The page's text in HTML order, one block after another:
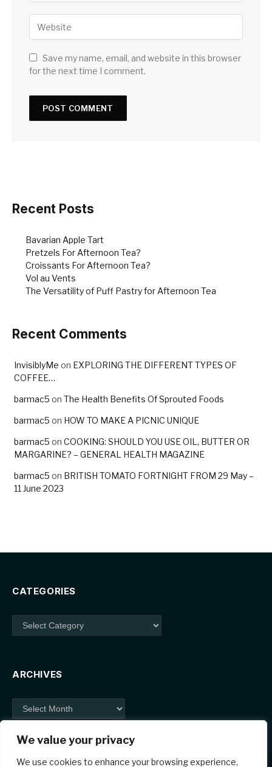
We value your privacy
We use cookies to enhance your browsing experience,
Save my name, email, and website in this browser
for the next time I comment.
Recent Posts
Bavarian Apple Tart
Pretzels For Afternoon Tea?
Croissants For Afternoon Tea?
Vol au Vents
The Versatility of Puff Pastry for Afternoon Tea
Recent Comments
InvisiblyMe on EXPLORING THE DIFFERENT TYPES OF
COFFEE…
barmac5 on The Health Benefits Of Sprouted Foods
barmac5 on HOW TO MAKE A PICNIC UNIQUE
barmac5 on COOKING: SHOULD YOU USE OIL, BUTTER OR
MARGARINE? – GENERAL HEALTH MAGAZINE
barmac5 on BRITISH TOMATO FORTNIGHT FROM 29 May –
11 June 2023
CATEGORIES
Categories
ARCHIVES
Archives